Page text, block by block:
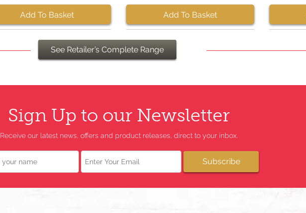
Add To Basket Add To Basket
See Retailer’s Complete Range
Sign Up to our Newsletter
Receive our latest news, offers and product releases, direct to your inbox.
Email
Subscribe